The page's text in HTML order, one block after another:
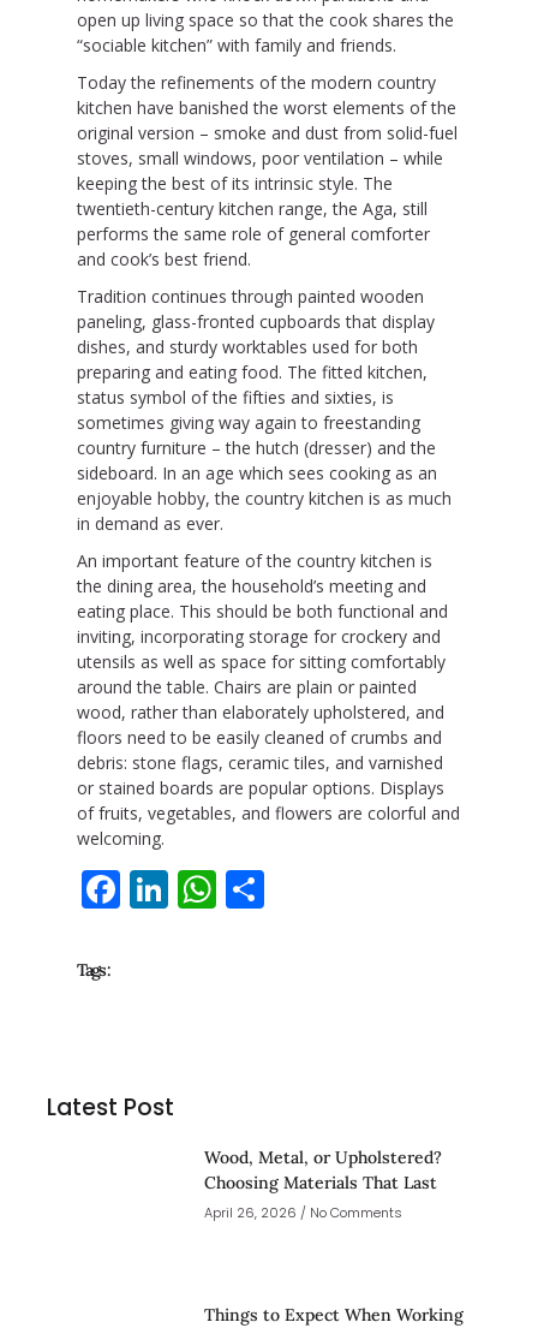
open up living space so that the cook shares the
“sociable kitchen” with family and friends.
Today the refinements of the modern country
kitchen have banished the worst elements of the
original version – smoke and dust from solid-fuel
stoves, small windows, poor ventilation – while
keeping the best of its intrinsic style. The
twentieth-century kitchen range, the Aga, still
performs the same role of general comforter
and cook’s best friend.
Tradition continues through painted wooden
paneling, glass-fronted cupboards that display
dishes, and sturdy worktables used for both
preparing and eating food. The fitted kitchen,
status symbol of the fifties and sixties, is
sometimes giving way again to freestanding
country furniture – the hutch (dresser) and the
sideboard. In an age which sees cooking as an
enjoyable hobby, the country kitchen is as much
in demand as ever.
An important feature of the country kitchen is
the dining area, the household’s meeting and
eating place. This should be both functional and
inviting, incorporating storage for crockery and
utensils as well as space for sitting comfortably
around the table. Chairs are plain or painted
wood, rather than elaborately upholstered, and
floors need to be easily cleaned of crumbs and
debris: stone flags, ceramic tiles, and varnished
or stained boards are popular options. Displays
of fruits, vegetables, and flowers are colorful and
welcoming.
Facebook
LinkedIn
WhatsApp
Tags :
Latest Post
Wood, Metal, or Upholstered?
Choosing Materials That Last
April 26, 2026 No Comments
Things to Expect When Working